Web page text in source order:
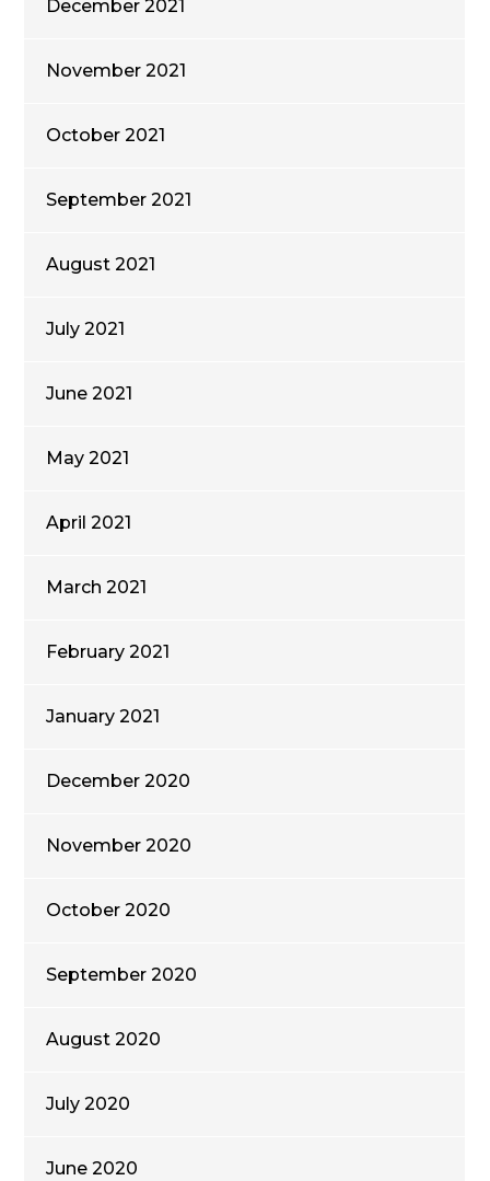
December 2021
November 2021
October 2021
September 2021
August 2021
July 2021
June 2021
May 2021
April 2021
March 2021
February 2021
January 2021
December 2020
November 2020
October 2020
September 2020
August 2020
July 2020
June 2020